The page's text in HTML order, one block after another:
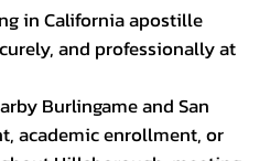
in California apostille
and professionally at
Burlingame and San
academic enrollment, or